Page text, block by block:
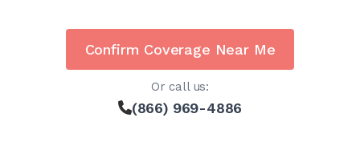
Confirm Coverage Near Me
Or call us:
(866) 969-4886